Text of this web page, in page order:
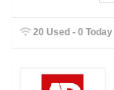
20 Used - 0 Today